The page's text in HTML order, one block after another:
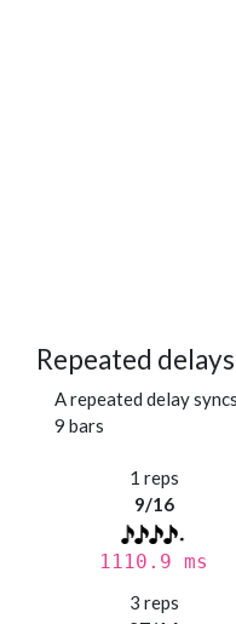
Repeated delays
A repeated delay
9 bars
1 reps
9/16
1110.9 ms
3 reps